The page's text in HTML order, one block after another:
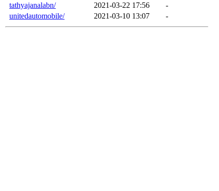
tathyajanalabn/
2021-03-22 17:56
-
unitedautomobile/
2021-03-10 13:07 -